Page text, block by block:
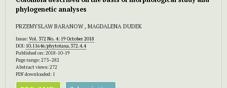
phylogenetic analyses
PRZEMYSLAW BARANOW , MAGDALENA DUDEK
Issue:Vol. 372 No. 4: 19 October 2018
DOI: 10.11646/phytotaxa.372.4.4
Published on: 2018-10-19
Page range: 273–282
Abstract views: 272
PDF downloaded: 1